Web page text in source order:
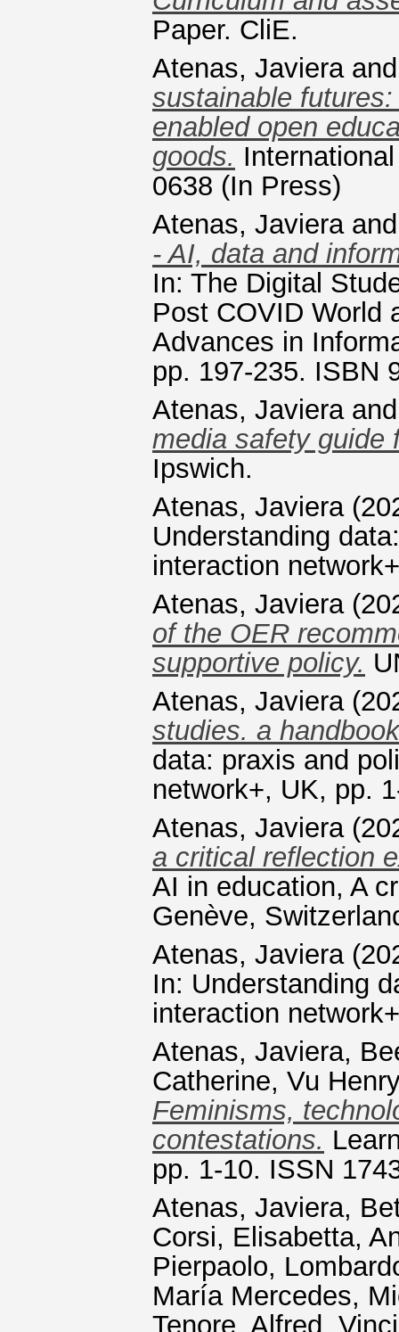
Paper. CliE.
Atenas, Javiera
sustainable
enabled open
goods.
0638 (In Press)
Atenas, Javiera
- AI, data and
In: The Digital
Post COVID World
Advances in
pp. 197-235. ISBN
Atenas, Javiera
media safety guide
Ipswich.
Atenas, Javiera
Understanding
interaction
Atenas, Javiera
of the OER
supportive policy.
Atenas, Javiera
studies. a
data: praxis and
network+, UK, pp.
Atenas, Javiera
a critical reflection
AI in education, A
Genève,
Atenas, Javiera
In: Understanding
interaction
Atenas, Javiera,
Catherine, Vu
Feminisms,
contestations.
pp. 1-10. ISSN
Atenas, Javiera,
Corsi, Elisabetta,
Pierpaolo,
María Mercedes,
Tenore, Alfred